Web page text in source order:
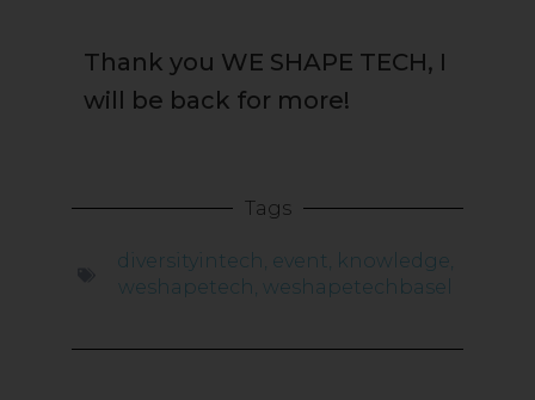
Thank you WE SHAPE TECH, I
will be back for more!
Tags
diversityintech, event, knowledge,
weshapetech, weshapetechbasel